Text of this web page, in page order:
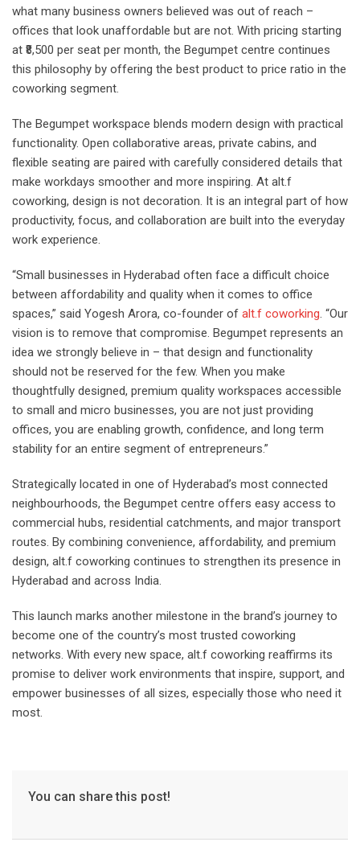
what many business owners believed was out of reach –
offices that look unaffordable but are not. With pricing starting
at ₹8,500 per seat per month, the Begumpet centre continues
this philosophy by offering the best product to price ratio in the
coworking segment.
The Begumpet workspace blends modern design with practical
functionality. Open collaborative areas, private cabins, and
flexible seating are paired with carefully considered details that
make workdays smoother and more inspiring. At alt.f
coworking, design is not decoration. It is an integral part of how
productivity, focus, and collaboration are built into the everyday
work experience.
“Small businesses in Hyderabad often face a difficult choice
between affordability and quality when it comes to office
spaces,” said Yogesh Arora, co-founder of alt.f coworking. “Our
vision is to remove that compromise. Begumpet represents an
idea we strongly believe in – that design and functionality
should not be reserved for the few. When you make
thoughtfully designed, premium quality workspaces accessible
to small and micro businesses, you are not just providing
offices, you are enabling growth, confidence, and long term
stability for an entire segment of entrepreneurs.”
Strategically located in one of Hyderabad’s most connected
neighbourhoods, the Begumpet centre offers easy access to
commercial hubs, residential catchments, and major transport
routes. By combining convenience, affordability, and premium
design, alt.f coworking continues to strengthen its presence in
Hyderabad and across India.
This launch marks another milestone in the brand’s journey to
become one of the country’s most trusted coworking
networks. With every new space, alt.f coworking reaffirms its
promise to deliver work environments that inspire, support, and
empower businesses of all sizes, especially those who need it
most.
You can share this post!